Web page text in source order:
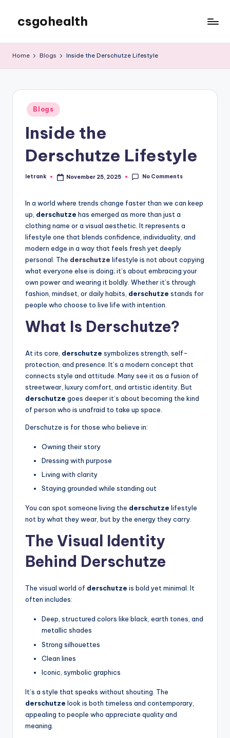
content
csgohealth
Home Blogs Inside the Derschutze Lifestyle
Posted
in
Blogs
Inside the
Derschutze Lifestyle
Posted
letrank November 25, 2025 No Comments
In a world where trends change faster than we can keep
up, derschutze has emerged as more than just a
clothing name or a visual aesthetic. It represents a
lifestyle one that blends confidence, individuality, and
modern edge in a way that feels fresh yet deeply
personal. The derschutze lifestyle is not about copying
what everyone else is doing; it’s about embracing your
own power and wearing it boldly. Whether it’s through
fashion, mindset, or daily habits, derschutze stands for
people who choose to live life with intention.
What Is Derschutze?
At its core, derschutze symbolizes strength, self-
protection, and presence. It’s a modern concept that
connects style and attitude. Many see it as a fusion of
streetwear, luxury comfort, and artistic identity. But
derschutze goes deeper it’s about becoming the kind
of person who is unafraid to take up space.
Derschutze is for those who believe in:
Owning their story
Dressing with purpose
Living with clarity
Staying grounded while standing out
You can spot someone living the derschutze lifestyle
not by what they wear, but by the energy they carry.
The Visual Identity
Behind Derschutze
The visual world of derschutze is bold yet minimal. It
often includes:
Deep, structured colors like black, earth tones, and
metallic shades
Strong silhouettes
Clean lines
Iconic, symbolic graphics
It’s a style that speaks without shouting. The
derschutze look is both timeless and contemporary,
appealing to people who appreciate quality and
meaning.